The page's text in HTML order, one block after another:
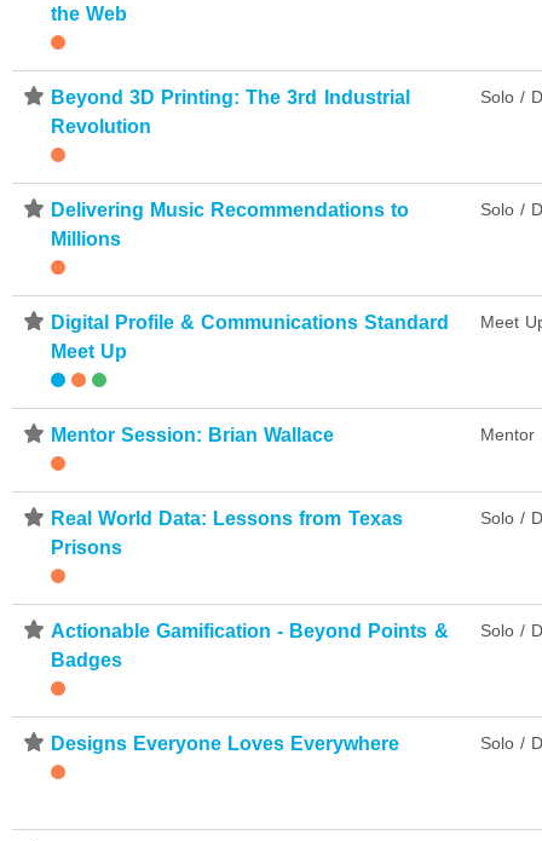
the Web
⋆ Beyond 3D Printing: The 3rd Industrial
Revolution
Solo /
⋆ Delivering Music Recommendations to
Millions
Solo /
⋆ Digital Profile & Communications Standard
Meet Up
Meet
⋆ Mentor Session: Brian Wallace Mentor
⋆ Real World Data: Lessons from Texas
Prisons
Solo /
⋆ Actionable Gamification - Beyond Points &
Badges
Solo /
⋆ Designs Everyone Loves Everywhere Solo /